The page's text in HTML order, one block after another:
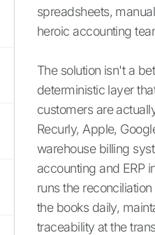
spreadsheets,
heroic accounting
The solution isn't a
deterministic layer
customers are
Recurly, Apple,
warehouse billing
accounting and ERP
runs the
the books daily,
traceability at the